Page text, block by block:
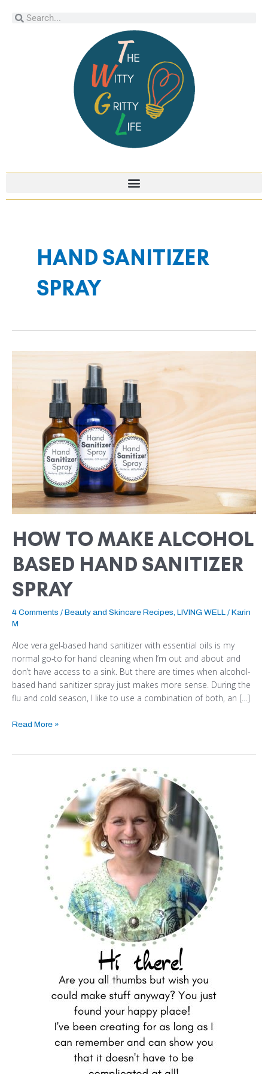
Search
Search
HAND SANITIZER
SPRAY
HOW TO MAKE ALCOHOL
BASED HAND SANITIZER
SPRAY
4 Comments / Beauty and Skincare Recipes LIVING WELL / Karin
M
Aloe vera gel-based hand sanitizer with essential oils is my
normal go-to for hand cleaning when I’m out and about and
don’t have access to a sink. But there are times when alcohol-
based hand sanitizer spray just makes more sense. During the
flu and cold season, I like to use a combination of both, an […]
TO
SANITIZER
SPRAY
Read More »